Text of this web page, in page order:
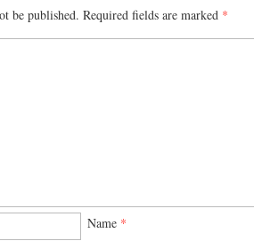
be published. Required fields are marked *
Name *